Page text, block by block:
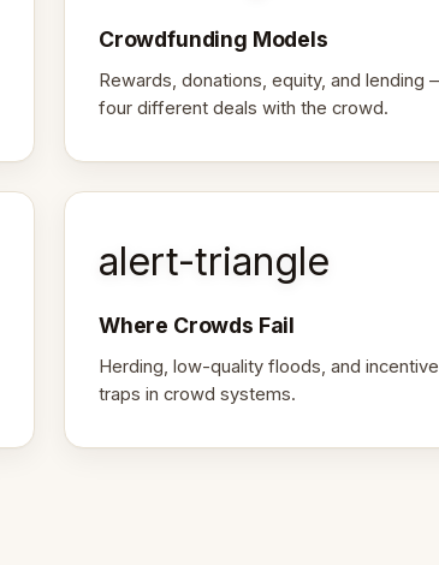
Crowdfunding Models
Rewards, donations, equity, and lending
four different deals with the crowd.
alert-triangle
Where Crowds Fail
Herding, low-quality floods, and incentive
traps in crowd systems.